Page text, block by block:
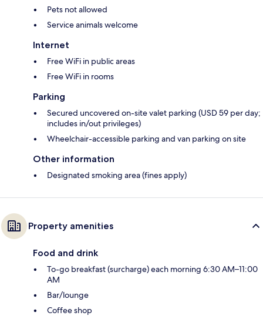
Pets not allowed
Service animals welcome
Internet
Free WiFi in public areas
Free WiFi in rooms
Parking
Secured uncovered on-site valet parking (USD 59 per day;
includes in/out privileges)
Wheelchair-accessible parking and van parking on site
Other information
Designated smoking area (fines apply)
Property amenities
Food and drink
To-go breakfast (surcharge) each morning 6:30 AM–11:00
AM
Bar/lounge
Coffee shop